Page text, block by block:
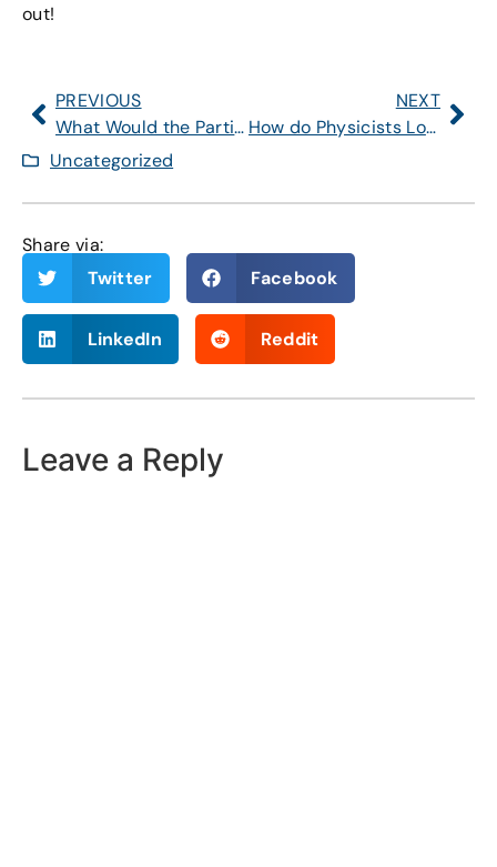
out!
PREVIOUS
What Would the Particles of Nature Be Like if the Higgs Field Were Zero?
NEXT
How do Physicists Look for Supersymmetry?
Uncategorized
Share via:
Twitter
Facebook
LinkedIn Reddit
Leave a Reply